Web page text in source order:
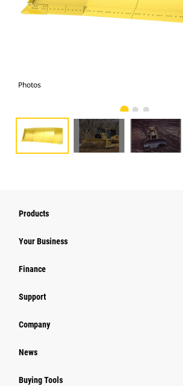
Photos
Products
Your Business
Finance
Support
Company
News
Buying Tools